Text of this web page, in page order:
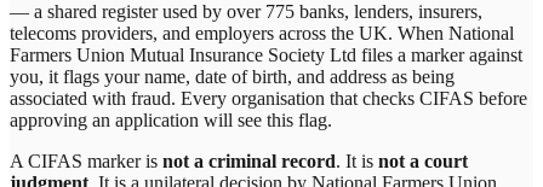
— a shared register used by over 775 banks, lenders, insurers,
telecoms providers, and employers across the UK. When National
Farmers Union Mutual Insurance Society Ltd files a marker against
you, it flags your name, date of birth, and address as being
associated with fraud. Every organisation that checks CIFAS before
approving an application will see this flag.
A CIFAS marker is not a criminal record. It is not a court